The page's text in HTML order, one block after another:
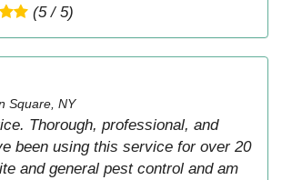
(5 / 5)
Square, NY
Thorough, professional, and
been using this service for over 20
and general pest control and am